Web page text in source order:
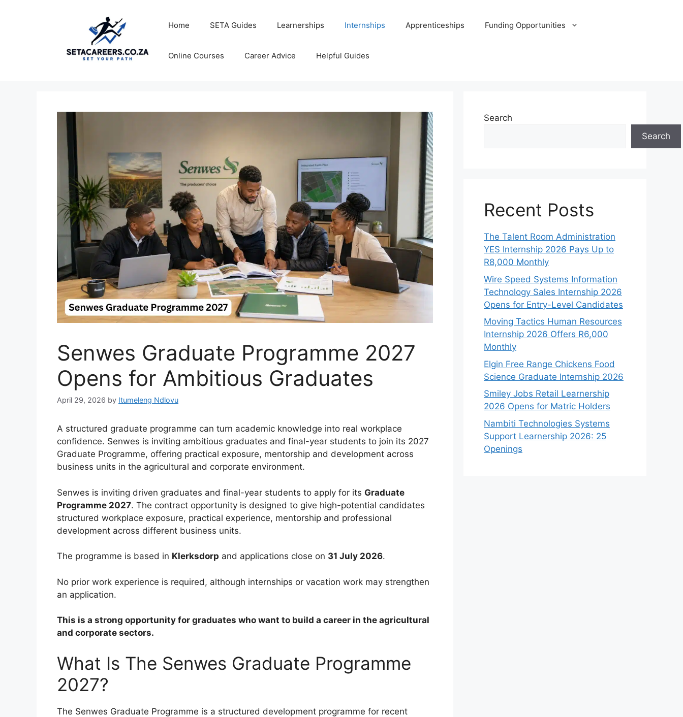
Home SETA Guides Learnerships Internships Apprenticeships Funding Opportunities
Online Courses Career Advice Helpful Guides
Senwes Graduate Programme 2027
Opens for Ambitious Graduates
April 29, 2026 by Itumeleng Ndlovu
A structured graduate programme can turn academic knowledge into real workplace
confidence. Senwes is inviting ambitious graduates and final-year students to join its 2027
Graduate Programme, offering practical exposure, mentorship and development across
business units in the agricultural and corporate environment.
Senwes is inviting driven graduates and final-year students to apply for its Graduate
Programme 2027. The contract opportunity is designed to give high-potential candidates
structured workplace exposure, practical experience, mentorship and professional
development across different business units.
The programme is based in Klerksdorp and applications close on 31 July 2026.
No prior work experience is required, although internships or vacation work may strengthen
an application.
This is a strong opportunity for graduates who want to build a career in the agricultural
and corporate sectors.
What Is The Senwes Graduate Programme
2027?
The Senwes Graduate Programme is a structured development programme for recent
Search
Search
Recent Posts
The Talent Room Administration
YES Internship 2026 Pays Up to
R8,000 Monthly
Wire Speed Systems Information
Technology Sales Internship 2026
Opens for Entry-Level Candidates
Moving Tactics Human Resources
Internship 2026 Offers R6,000
Monthly
Elgin Free Range Chickens Food
Science Graduate Internship 2026
Smiley Jobs Retail Learnership
2026 Opens for Matric Holders
Nambiti Technologies Systems
Support Learnership 2026: 25
Openings